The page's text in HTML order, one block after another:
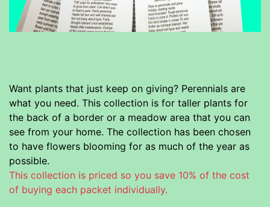
Want plants that just keep on giving? Perennials are
what you need. This collection is for taller plants for
the back of a border or a meadow area that you can
see from your home. The collection has been chosen
to have flowers blooming for as much of the year as
possible.
This collection is priced so you save 10% of the cost
of buying each packet individually.